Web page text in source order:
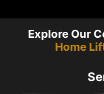
Explore Our
Home